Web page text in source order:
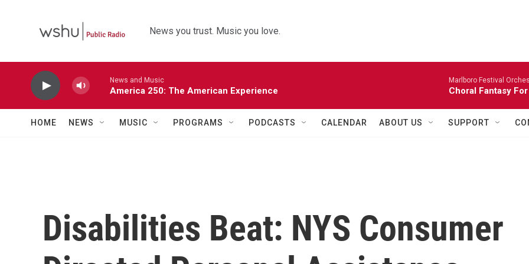
News you trust. Music you love.
News and Music
America 250: The American Experience
Marlboro Festival
Choral Fantasy
HOME NEWS MUSIC PROGRAMS PODCASTS CALENDAR ABOUT US SUPPORT
Disabilities Beat: NYS Consumer